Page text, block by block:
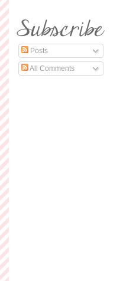
Posts
All Comments